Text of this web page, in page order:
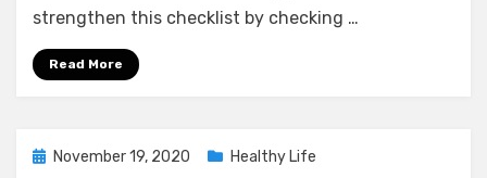
strengthen this checklist by checking …
Read More
PostedNovember 19, 2020 Healthy Life